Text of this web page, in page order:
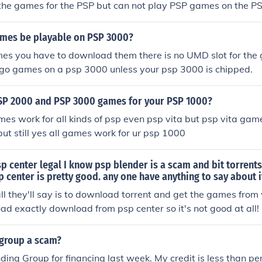
games for the PSP but can not play PSP games on the
be playable on PSP 3000?
you have to download them there is no UMD slot for the
games on a psp 3000 unless your psp 3000 is chipped.
2000 and PSP 3000 games for your PSP 1000?
work for all kinds of psp even psp vita but psp vita
still yes all games work for ur psp 1000
center legal I know psp blender is a scam and bit
center is pretty good. any one have anything to say about
they'll say is to download torrent and get the games from
exactly download from psp center so it's not good at all!
a scam?
Group for financing last week. My credit is less than